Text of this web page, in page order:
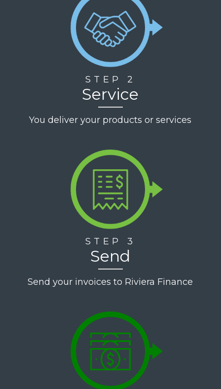
STEP 2
Service
You deliver your products or services
STEP 3
Send
Send your invoices to Riviera Finance